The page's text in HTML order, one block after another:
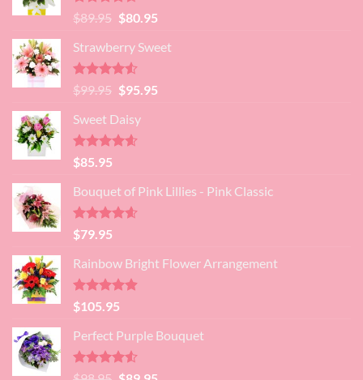
Rated
4.45
of 5
$89.95 Original
was:
$89.95.
$80.95Current
is:
Strawberry Sweet
Rated4.52
out of 5
$99.95 Original
was:
$99.95.
$95.95Current
Sweet Daisy
Rated4.60
out of 5
$85.95
Bouquet of Pink Lillies - Pink Classic
Rated4.55
out of 5
$79.95
Rainbow Bright Flower Arrangement
Rated4.88
out of 5
$105.95
Perfect Purple Bouquet
Rated4.51